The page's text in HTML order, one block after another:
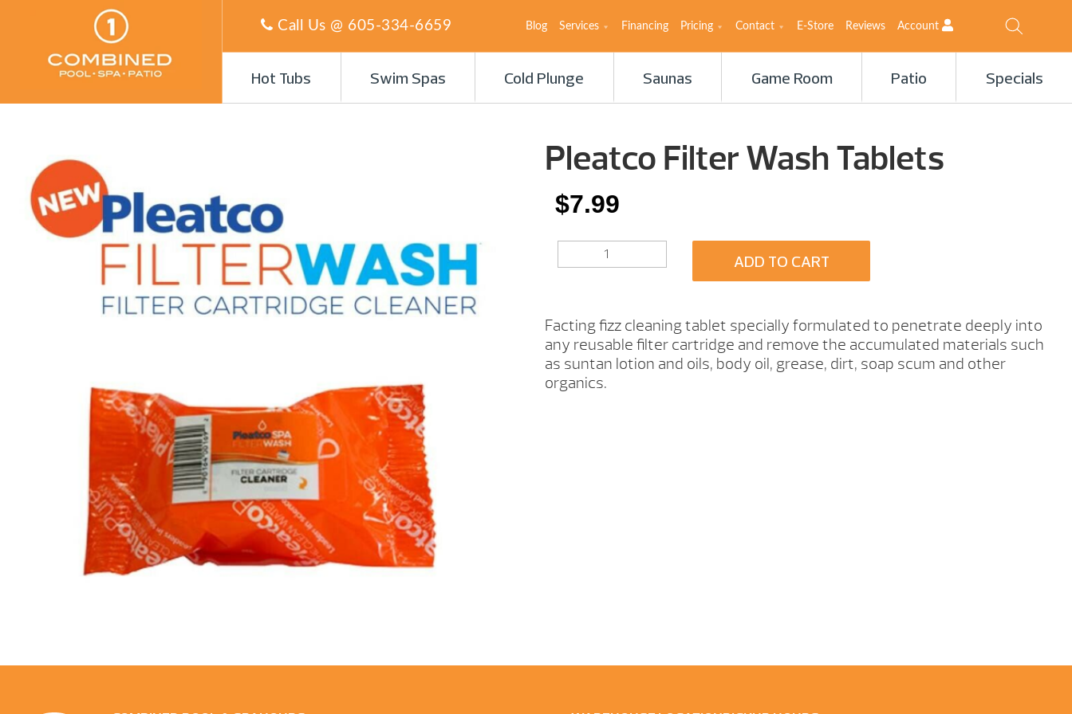
Call Us @ 605-334-6659 Blog Services Financing Pricing Contact E-Store Reviews Account
Hot Tubs Swim Spas Cold Plunge Saunas Game Room Patio Specials
Pleatco Filter Wash Tablets
$7.99
FILTER
ADD TO CART
Facting fizz cleaning tablet specially formulated to penetrate deeply into
any reusable filter cartridge and remove the accumulated materials such
as suntan lotion and oils, body oil, grease, dirt, soap scum and other
organics.